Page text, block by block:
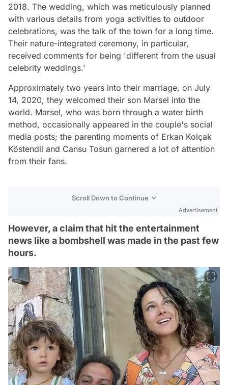
2018. The wedding, which was meticulously planned
with various details from yoga activities to outdoor
celebrations, was the talk of the town for a long time.
Their nature-integrated ceremony, in particular,
received comments for being 'different from the usual
celebrity weddings.'
Approximately two years into their marriage, on July
14, 2020, they welcomed their son Marsel into the
world. Marsel, who was born through a water birth
method, occasionally appeared in the couple's social
media posts; the parenting moments of Erkan Kolçak
Köstendil and Cansu Tosun garnered a lot of attention
from their fans.
Scroll Down to Continue
Advertisement
However, a claim that hit the entertainment
news like a bombshell was made in the past few
hours.